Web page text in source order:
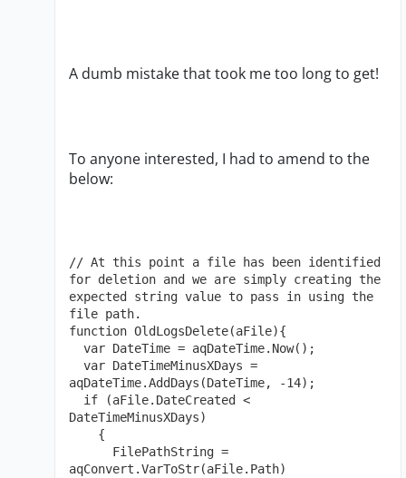
A dumb mistake that took me too long to get!
To anyone interested, I had to amend to the
below:
// At this point a file has been identified
for deletion and we are simply creating the
expected string value to pass in using the
file path.
function OldLogsDelete(aFile){
aqDateTime.AddDays(DateTime, -14);
DateTimeMinusXDays)
aqConvert.VarToStr(aFile.Path)